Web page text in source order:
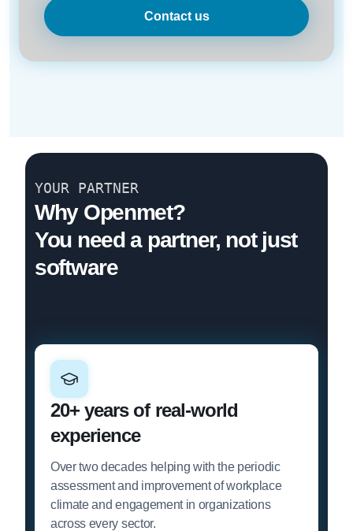
Contact us
YOUR PARTNER
Why Openmet?
You need a partner, not just
software
20+ years of real-world
experience
Over two decades helping with the periodic
assessment and improvement of workplace
climate and engagement in organizations
across every sector.